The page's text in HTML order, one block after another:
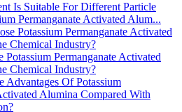
Is Suitable For Different Particle
Permanganate Activated Alum...
Permanganate Activated
Chemical Industry?